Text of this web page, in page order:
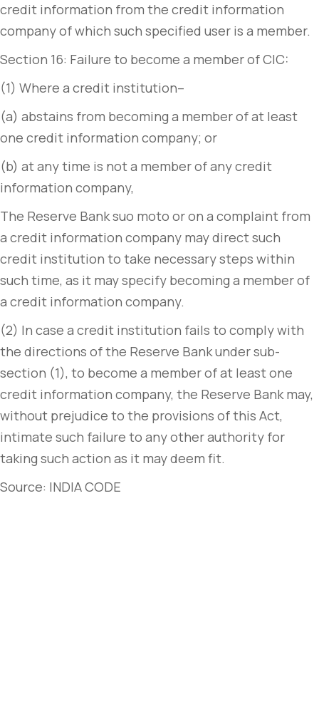
credit information from the credit information
company of which such specified user is a member.
Section 16: Failure to become a member of CIC:
(1) Where a credit institution–
(a) abstains from becoming a member of at least
one credit information company; or
(b) at any time is not a member of any credit
information company,
The Reserve Bank suo moto or on a complaint from
a credit information company may direct such
credit institution to take necessary steps within
such time, as it may specify becoming a member of
a credit information company.
(2) In case a credit institution fails to comply with
the directions of the Reserve Bank under sub-
section (1), to become a member of at least one
credit information company, the Reserve Bank may,
without prejudice to the provisions of this Act,
intimate such failure to any other authority for
taking such action as it may deem fit.
Source: INDIA CODE